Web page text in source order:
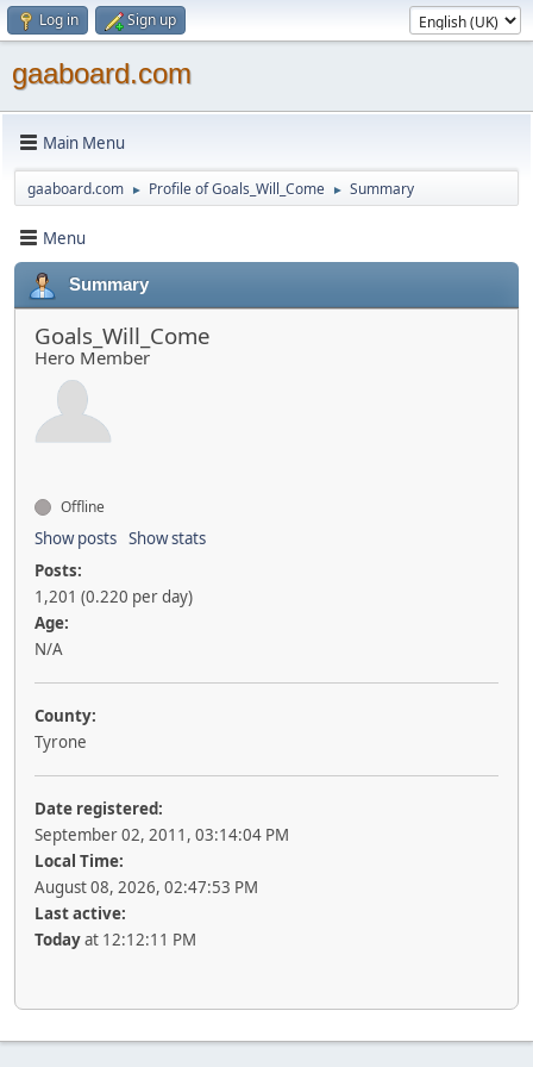
Log in Sign up
gaaboard.com
Main Menu
gaaboard.com ► Profile of Goals_Will_Come ► Summary
Menu
Summary
Goals_Will_Come
Hero Member
Offline
Show posts Show stats
Posts:
1,201 (0.220 per day)
Age:
N/A
County:
Tyrone
Date registered:
September 02, 2011, 03:14:04 PM
Local Time:
August 08, 2026, 02:47:53 PM
Last active:
Todayat 12:12:11 PM